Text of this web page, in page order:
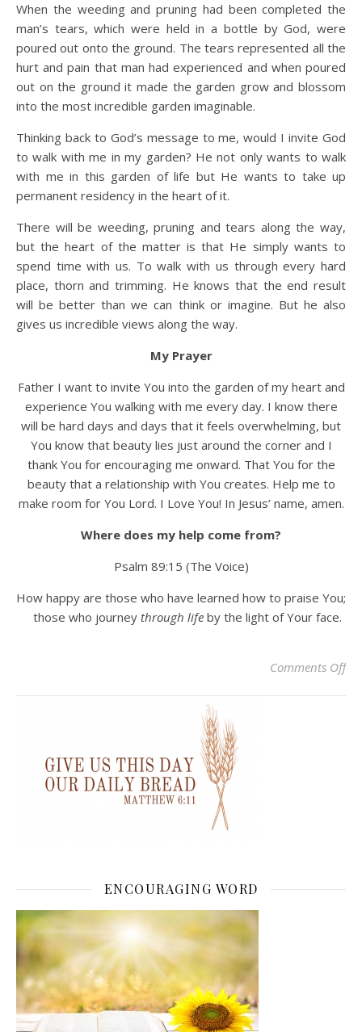
When the weeding and pruning had been completed the
man’s tears, which were held in a bottle by God, were
poured out onto the ground. The tears represented all the
hurt and pain that man had experienced and when poured
out on the ground it made the garden grow and blossom
into the most incredible garden imaginable.
Thinking back to God’s message to me, would I invite God
to walk with me in my garden? He not only wants to walk
with me in this garden of life but He wants to take up
permanent residency in the heart of it.
There will be weeding, pruning and tears along the way,
but the heart of the matter is that He simply wants to
spend time with us. To walk with us through every hard
place, thorn and trimming. He knows that the end result
will be better than we can think or imagine. But he also
gives us incredible views along the way.
My Prayer
Father I want to invite You into the garden of my heart and
experience You walking with me every day. I know there
will be hard days and days that it feels overwhelming, but
You know that beauty lies just around the corner and I
thank You for encouraging me onward. That You for the
beauty that a relationship with You creates. Help me to
make room for You Lord. I Love You! In Jesus’ name, amen.
Where does my help come from?
Psalm 89:15 (The Voice)
How happy are those who have learned how to praise You;
those who journey through life by the light of Your face.
Comments Offon
ENCOURAGING WORD